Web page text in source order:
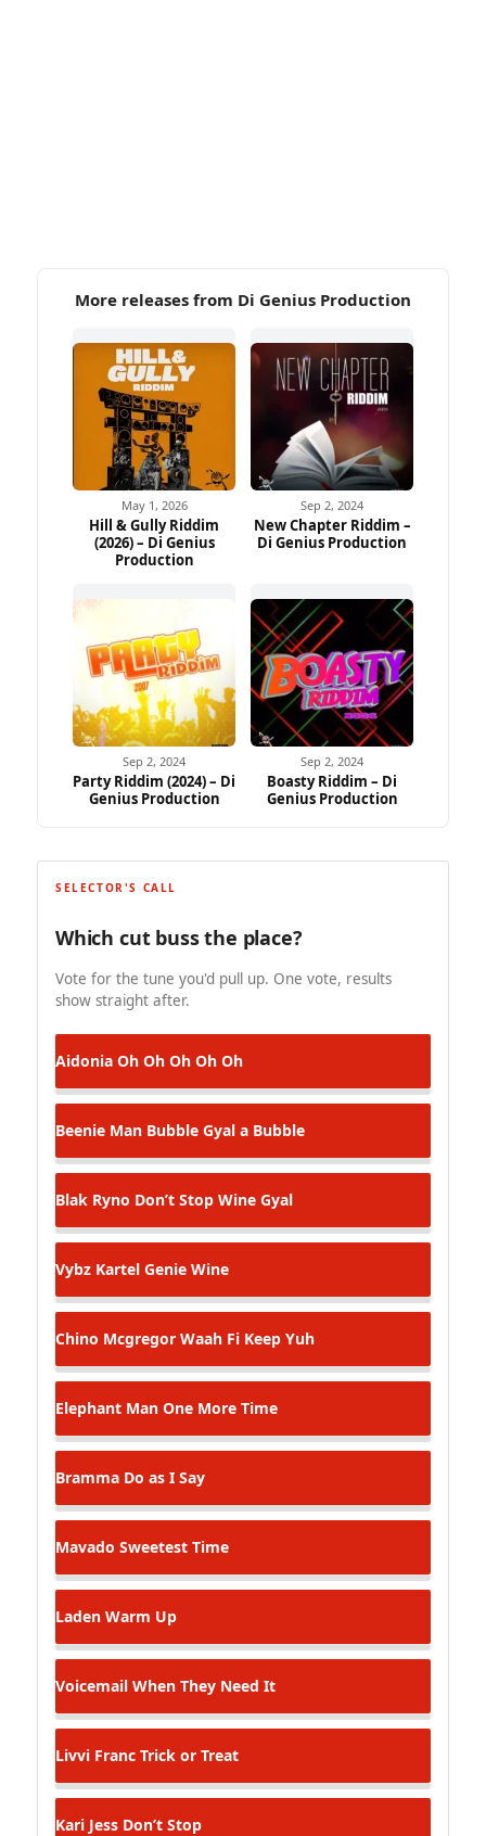
More releases from Di Genius Production
May 1, 2026
Hill & Gully Riddim
(2026) – Di Genius
Production
Sep 2, 2024
New Chapter Riddim –
Di Genius Production
Sep 2, 2024
Party Riddim (2024) – Di
Genius Production
Sep 2, 2024
Boasty Riddim – Di
Genius Production
SELECTOR'S CALL
Which cut buss the place?
Vote for the tune you'd pull up. One vote, results
show straight after.
Aidonia Oh Oh Oh Oh Oh
Beenie Man Bubble Gyal a Bubble
Blak Ryno Don’t Stop Wine Gyal
Vybz Kartel Genie Wine
Chino Mcgregor Waah Fi Keep Yuh
Elephant Man One More Time
Bramma Do as I Say
Mavado Sweetest Time
Laden Warm Up
Voicemail When They Need It
Livvi Franc Trick or Treat
Kari Jess Don’t Stop